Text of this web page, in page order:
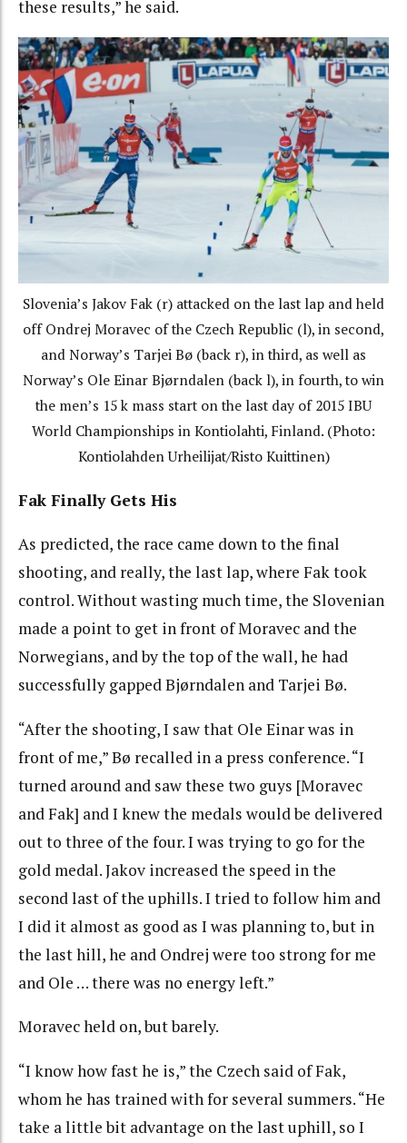
these results,” he said.
Slovenia’s Jakov Fak (r) attacked on the last lap and held
off Ondrej Moravec of the Czech Republic (l), in second,
and Norway’s Tarjei Bø (back r), in third, as well as
Norway’s Ole Einar Bjørndalen (back l), in fourth, to win
the men’s 15 k mass start on the last day of 2015 IBU
World Championships in Kontiolahti, Finland. (Photo:
Kontiolahden Urheilijat/Risto Kuittinen)
Fak Finally Gets His
As predicted, the race came down to the final
shooting, and really, the last lap, where Fak took
control. Without wasting much time, the Slovenian
made a point to get in front of Moravec and the
Norwegians, and by the top of the wall, he had
successfully gapped Bjørndalen and Tarjei Bø.
“After the shooting, I saw that Ole Einar was in
front of me,” Bø recalled in a press conference. “I
turned around and saw these two guys [Moravec
and Fak] and I knew the medals would be delivered
out to three of the four. I was trying to go for the
gold medal. Jakov increased the speed in the
second last of the uphills. I tried to follow him and
I did it almost as good as I was planning to, but in
the last hill, he and Ondrej were too strong for me
and Ole … there was no energy left.”
Moravec held on, but barely.
“I know how fast he is,” the Czech said of Fak,
whom he has trained with for several summers. “He
take a little bit advantage on the last uphill, so I